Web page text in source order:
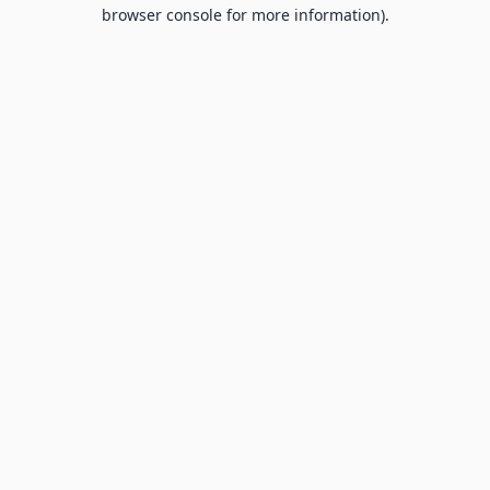
browser console for more information).